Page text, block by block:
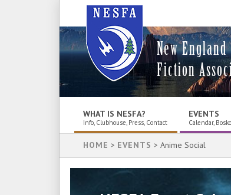
New
Fiction
WHAT IS NESFA?
Info, Clubhouse, Press, Contact
EVENTS
Calendar,
HOME > EVENTS > Anime Social